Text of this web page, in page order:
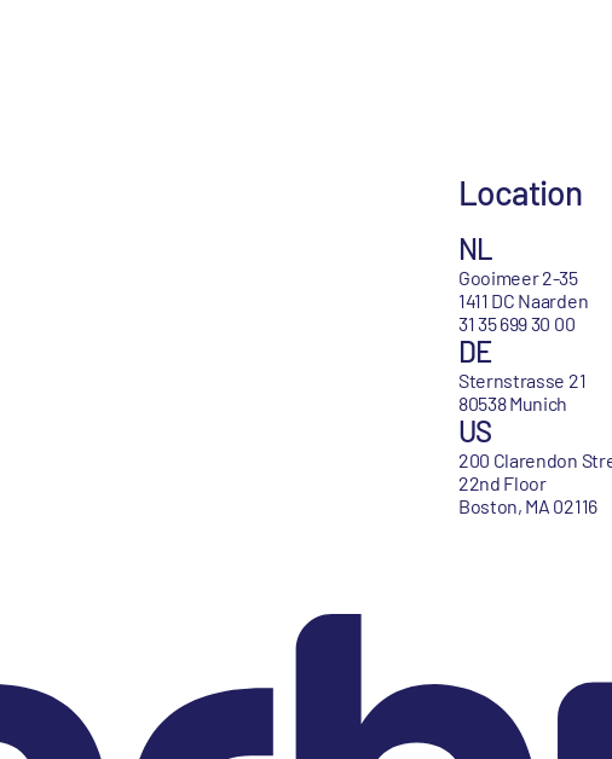
Location
NL
Gooimeer 2-35
1411 DC Naarden
31 35 699 30 00
DE
Sternstrasse 21
80538 Munich
US
200 Clarendon
22nd Floor
Boston, MA 02116